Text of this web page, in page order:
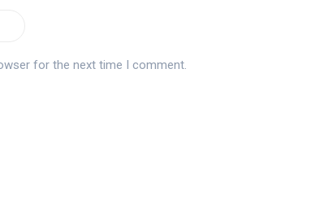
for the next time I comment.
report